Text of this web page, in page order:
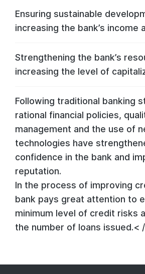
Ensuring sustainable
increasing the bank’s income
Strengthening the bank’s
increasing the level of
Following traditional banking
rational financial policies,
management and the use of
technologies have
confidence in the bank and
reputation.
In the process of improving
bank pays great attention to
minimum level of credit risks
the number of loans issued.<